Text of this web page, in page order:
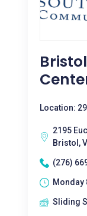
Location:
2195
Bristol,
(276)
Monday
Sliding